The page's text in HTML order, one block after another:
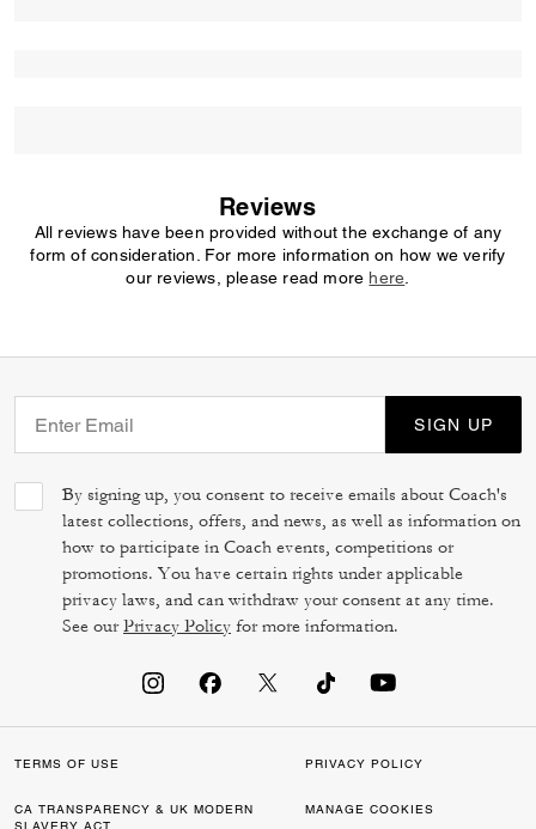
Reviews
All reviews have been provided without the exchange of any
form of consideration. For more information on how we verify
our reviews, please read more here
SIGN UP
By signing up, you consent to receive emails about Coach's
latest collections, offers, and news, as well as information on
how to participate in Coach events, competitions or
promotions. You have certain rights under applicable
privacy laws, and can withdraw your consent at any time.
See ourPrivacy Policy for more information.
TERMS OF USE PRIVACY POLICY
CA TRANSPARENCY & UK MODERN
MANAGE COOKIES